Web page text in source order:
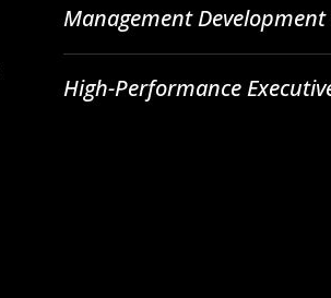
Management
High-Performance